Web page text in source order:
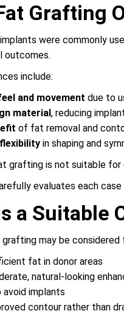
Grafting
were commonly
outcomes.
include:
and movement due to
material, reducing
of fat removal and
in shaping and
grafting is not suitable for
evaluates each
a Suitable
may be considered
fat in donor areas
natural-looking
implants
contour rather than